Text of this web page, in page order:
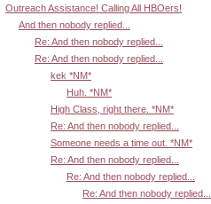
Outreach Assistance! Calling All HBOers!
And then nobody replied...
Re: And then nobody replied...
Re: And then nobody replied...
kek *NM*
Huh. *NM*
High Class, right there. *NM*
Re: And then nobody replied...
Someone needs a time out. *NM*
Re: And then nobody replied...
Re: And then nobody replied...
Re: And then nobody replied...